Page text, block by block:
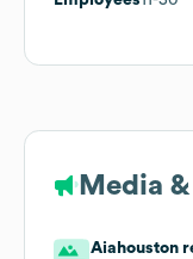
Media
Aiahouston